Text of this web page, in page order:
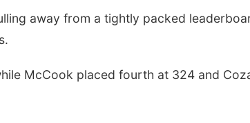
away from a tightly packed
McCook placed fourth at 324 and